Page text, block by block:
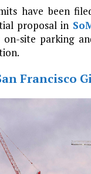
have been
proposal in
site parking
Francisco